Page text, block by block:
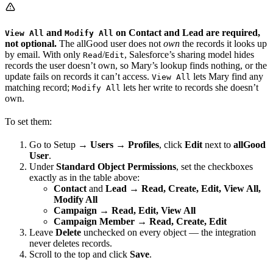
View All and Modify All on Contact and Lead are required,
not optional. The allGood user does not own the records it looks up
by email. With only Read/Edit, Salesforce’s sharing model hides
records the user doesn’t own, so Mary’s lookup finds nothing, or the
update fails on records it can’t access. View All lets Mary find any
matching record; Modify All lets her write to records she doesn’t
own.
To set them:
Go to Setup → Users → Profiles, click Edit next to allGood
User.
UnderStandard Object Permissions, set the checkboxes
exactly as in the table above:
Contact and Lead → Read, Create, Edit, View All,
Modify All
Campaign → Read, Edit, View All
Campaign Member → Read, Create, Edit
Leave Delete unchecked on every object — the integration
never deletes records.
Scroll to the top and click Save.